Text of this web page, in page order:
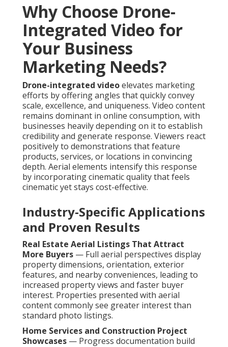
Why Choose Drone-
Integrated Video for
Your Business
Marketing Needs?
Drone-integrated videoelevates marketing
efforts by offering angles that quickly convey
scale, excellence, and uniqueness. Video content
remains dominant in online consumption, with
businesses heavily depending on it to establish
credibility and generate response. Viewers react
positively to demonstrations that feature
products, services, or locations in convincing
depth. Aerial elements intensify this response
by incorporating cinematic quality that feels
cinematic yet stays cost-effective.
Industry-Specific Applications
and Proven Results
Real Estate Aerial Listings That Attract
More Buyers — Full aerial perspectives display
property dimensions, orientation, exterior
features, and nearby conveniences, leading to
increased property views and faster buyer
interest. Properties presented with aerial
content commonly see greater interest than
standard photo listings.
Home Services and Construction Project
Showcases — Progress documentation build